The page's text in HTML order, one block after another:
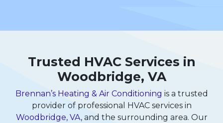
Trusted HVAC Services in
Woodbridge, VA
Brennan’s Heating & Air Conditioning is a trusted
provider of professional HVAC services in
Woodbridge, VA, and the surrounding area. Our